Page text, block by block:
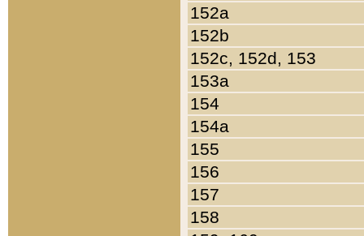
152a
152b
152c, 152d, 153
153a
154
154a
155
156
157
158